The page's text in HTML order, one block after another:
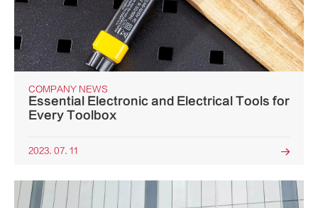
COMPANY NEWS
Essential Electronic and Electrical Tools for
Every Toolbox
2023. 07. 11 